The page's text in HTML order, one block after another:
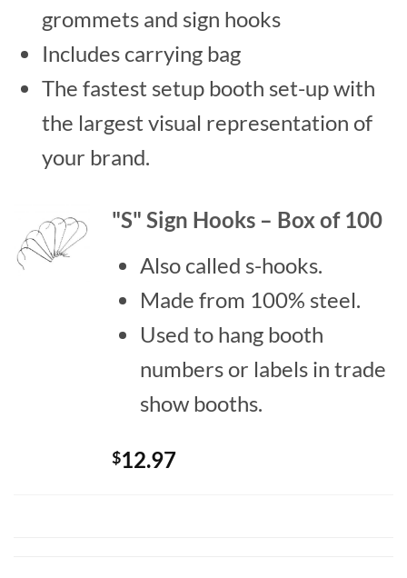
grommets and sign hooks
Includes carrying bag
The fastest setup booth set-up with
the largest visual representation of
your brand.
"S" Sign Hooks – Box of 100
Also called s-hooks.
Made from 100% steel.
Used to hang booth
numbers or labels in trade
show booths.
$12.97